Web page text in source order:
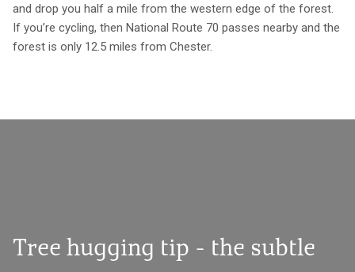
and drop you half a mile from the western edge of the forest.
If you’re cycling, then National Route 70 passes nearby and the
forest is only 12.5 miles from Chester.
Tree hugging tip - the subtle